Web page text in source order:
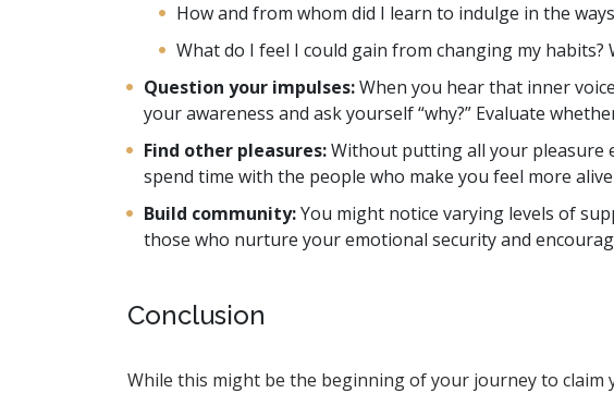
How and from whom did I learn to indulge in the
What do I feel I could gain from changing my
Question your impulses:When you hear that inner
your awareness and ask yourself “why?” Evaluate
Find other pleasures:Without putting all your pleasure
spend time with the people who make you feel more
Build community:You might notice varying levels of
those who nurture your emotional security and
Conclusion
While this might be the beginning of your journey to claim